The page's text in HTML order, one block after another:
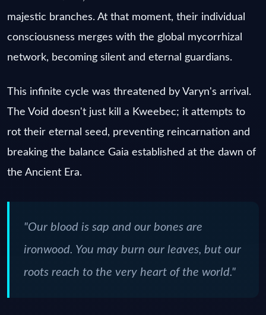
majestic branches. At that moment, their individual
consciousness merges with the global mycorrhizal
network, becoming silent and eternal guardians.
This infinite cycle was threatened by Varyn's arrival.
The Void doesn't just kill a Kweebec; it attempts to
rot their eternal seed, preventing reincarnation and
breaking the balance Gaia established at the dawn of
the Ancient Era.
"Our blood is sap and our bones are
ironwood. You may burn our leaves, but our
roots reach to the very heart of the world."